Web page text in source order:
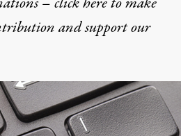
and support our